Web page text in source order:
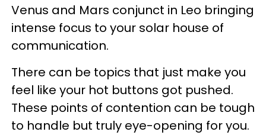
Venus and Mars conjunct in Leo bringing
intense focus to your solar house of
communication.
There can be topics that just make you
feel like your hot buttons got pushed.
These points of contention can be tough
to handle but truly eye-opening for you.